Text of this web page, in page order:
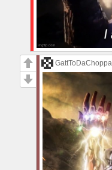
GattToDaChoppa